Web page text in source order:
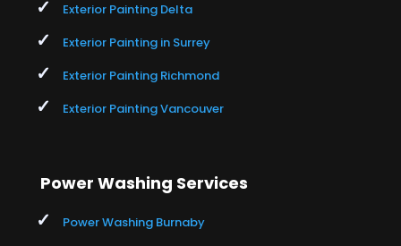
Exterior Painting Delta
Exterior Painting in Surrey
Exterior Painting Richmond
Exterior Painting Vancouver
Power Washing Services
Power Washing Burnaby